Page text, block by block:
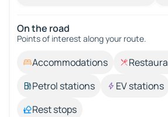
On the road
Points of interest along your route.
Accommodations
Petrol stations
EV stations
Rest stops